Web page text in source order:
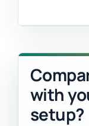
with
setup?